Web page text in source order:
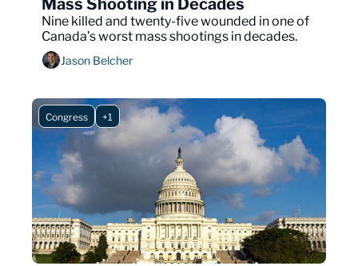
Mass Shooting in Decades
Nine killed and twenty-five wounded in one of
Canada’s worst mass shootings in decades.
Jason Belcher
Congress +1